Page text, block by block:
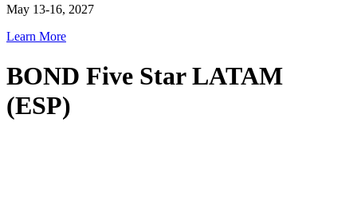
May 13-16, 2027
Learn More
BOND Five Star LATAM
(ESP)